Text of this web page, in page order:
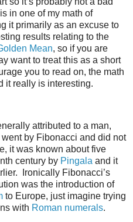
in one of my math of
it primarily as an excuse to
results relating to the
Mean, so if you are
want to treat this as a short
you to read on, the math
it really is interesting.
attributed to a man,
by Fibonacci and did not
it was known about five
century by Pingala and it
Ironically Fibonacci’s
was the introduction of
to Europe, just imagine trying
with Roman numerals.